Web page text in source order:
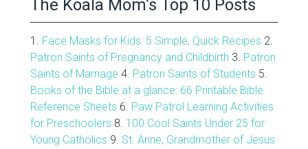
The Koala Mom’s Top 10 Posts
1. Face Masks for Kids: 5 Simple, Quick Recipes 2.
Patron Saints of Pregnancy and Childbirth 3. Patron
Saints of Marriage 4. Patron Saints of Students 5.
Books of the Bible at a glance: 66 Printable Bible
Reference Sheets 6. Paw Patrol Learning Activities
for Preschoolers 8. 100 Cool Saints Under 25 for
Young Catholics 9. St. Anne, Grandmother of Jesus